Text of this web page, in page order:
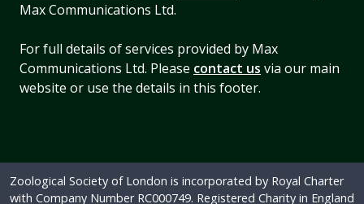
Max Communications Ltd.
For full details of services provided by Max
Communications Ltd. Please contact us via our main
website or use the details in this footer.
Zoological Society of London is incorporated by Royal Charter
with Company Number RC000749. Registered Charity in England